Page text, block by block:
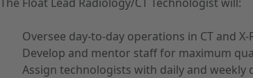
Oversee day-to-day operations in CT and
Develop and mentor staff for maximum
Assign technologists with daily and weekly